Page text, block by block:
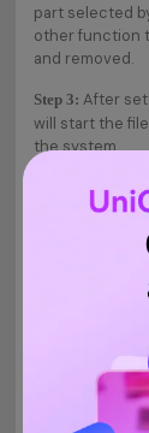
part selected
other function
and removed.
Step 3: After
will start the
the system.
InPixio
This is a free
from the
tool works
is quick to
processed
image to be